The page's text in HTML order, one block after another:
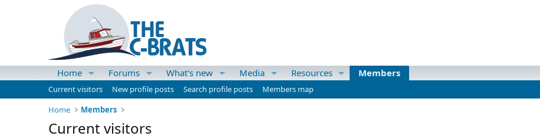
Home Forums What's new Media Resources Members
Current visitors New profile posts Search profile posts
Members map
Home
Members
Current visitors